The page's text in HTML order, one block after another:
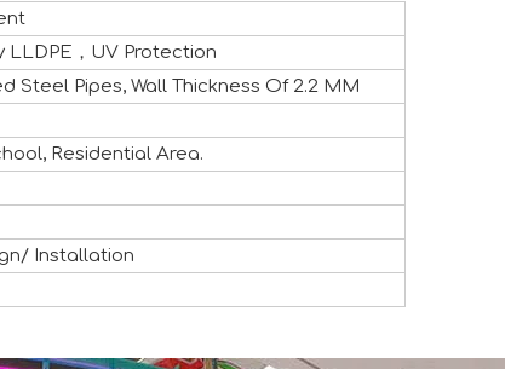
attractions industry. The exhibition
LLDPE，UV Protection
Steel Pipes, Wall Thickness Of 2.2 MM
Residential Area.
Installation